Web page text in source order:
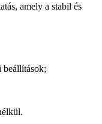
amely a stabil és
beállítások;